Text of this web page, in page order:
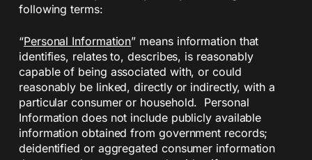
following terms:
“Personal Information” means information that
identifies, relates to, describes, is reasonably
capable of being associated with, or could
reasonably be linked, directly or indirectly, with a
particular consumer or household. Personal
Information does not include publicly available
information obtained from government records;
deidentified or aggregated consumer information